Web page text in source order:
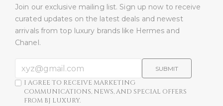
Join our exclusive mailing list. Sign up now to receive
curated updates on the latest deals and newest
arrivals from top luxury brands like Hermes and
Chanel.
SUBMIT
I AGREE TO RECEIVE MARKETING
COMMUNICATIONS, NEWS, AND SPECIAL OFFERS
FROM BJ LUXURY.